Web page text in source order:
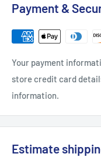
Length, in
Width, in
Sleeve length
Payment &
Your payment
store credit card
information.
Estimate